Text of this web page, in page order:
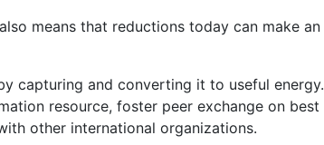
means that reductions today can make an
capturing and converting it to useful energy.
resource, foster peer exchange on best
other international organizations.